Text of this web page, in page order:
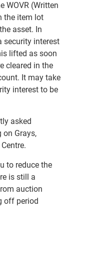
WOVR (Written
the item lot
asset. In
security interest
lifted as soon
cleared in the
It may take
interest to be
asked
Grays,
to reduce the
is still a
auction
off period